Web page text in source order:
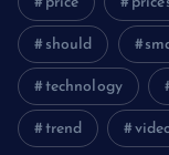
should
technology
trend